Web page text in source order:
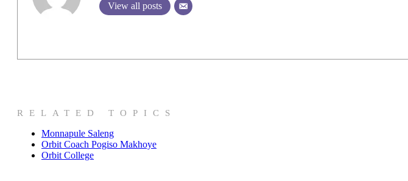
View all posts
RELATED TOPICS
Monnapule Saleng
Orbit Coach Pogiso Makhoye
Orbit College